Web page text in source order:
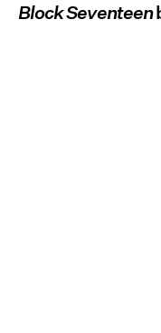
Block Seventeen